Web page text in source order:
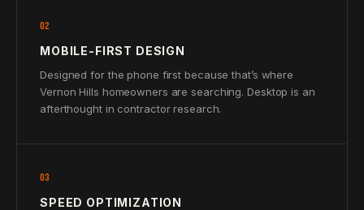
02
MOBILE-FIRST DESIGN
Designed for the phone first because that’s where
Vernon Hills homeowners are searching. Desktop is an
afterthought in contractor research.
03
SPEED OPTIMIZATION